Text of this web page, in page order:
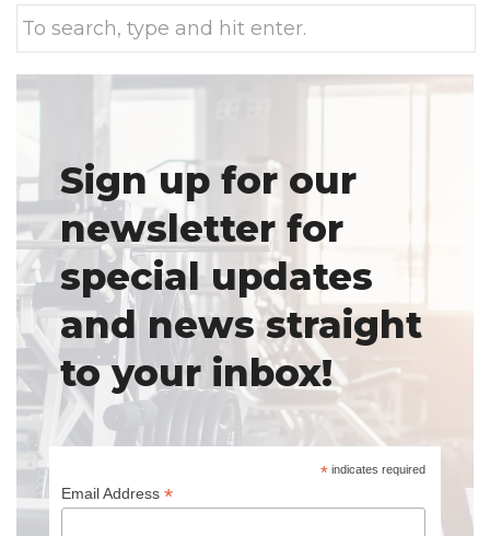
Sign up for our
newsletter for
special updates
and news straight
to your inbox!
* indicates required
Email Address *